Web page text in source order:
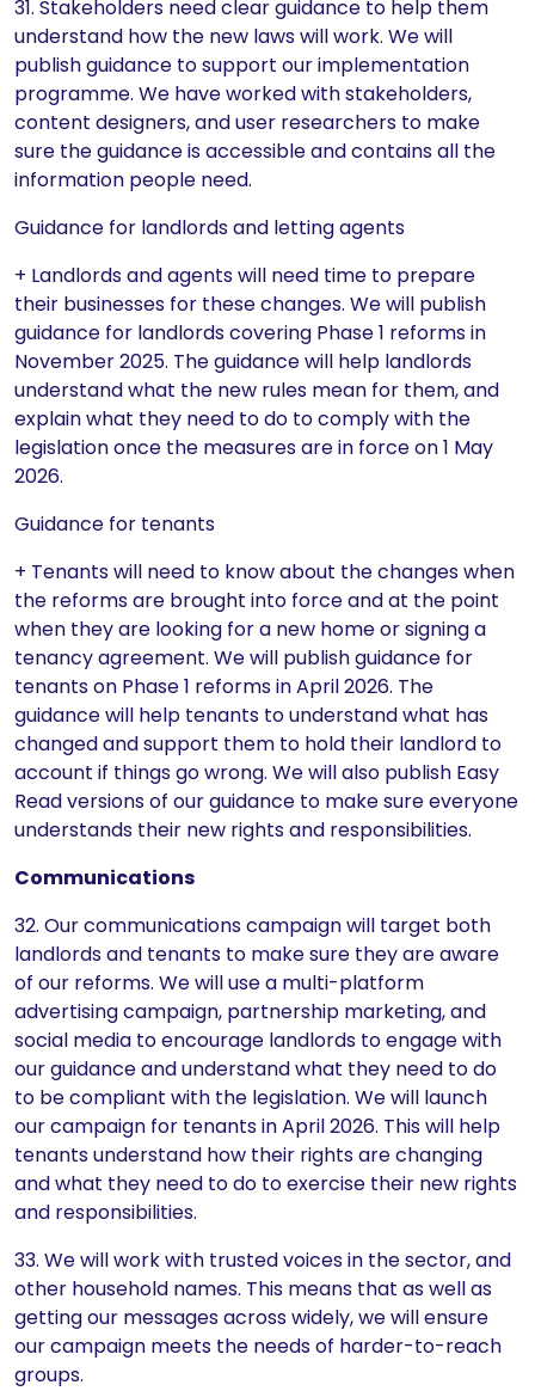
31. Stakeholders need clear guidance to help them
understand how the new laws will work. We will
publish guidance to support our implementation
programme. We have worked with stakeholders,
content designers, and user researchers to make
sure the guidance is accessible and contains all the
information people need.
Guidance for landlords and letting agents
+ Landlords and agents will need time to prepare
their businesses for these changes. We will publish
guidance for landlords covering Phase 1 reforms in
November 2025. The guidance will help landlords
understand what the new rules mean for them, and
explain what they need to do to comply with the
legislation once the measures are in force on 1 May
2026.
Guidance for tenants
+ Tenants will need to know about the changes when
the reforms are brought into force and at the point
when they are looking for a new home or signing a
tenancy agreement. We will publish guidance for
tenants on Phase 1 reforms in April 2026. The
guidance will help tenants to understand what has
changed and support them to hold their landlord to
account if things go wrong. We will also publish Easy
Read versions of our guidance to make sure everyone
understands their new rights and responsibilities.
Communications
32. Our communications campaign will target both
landlords and tenants to make sure they are aware
of our reforms. We will use a multi-platform
advertising campaign, partnership marketing, and
social media to encourage landlords to engage with
our guidance and understand what they need to do
to be compliant with the legislation. We will launch
our campaign for tenants in April 2026. This will help
tenants understand how their rights are changing
and what they need to do to exercise their new rights
and responsibilities.
33. We will work with trusted voices in the sector, and
other household names. This means that as well as
getting our messages across widely, we will ensure
our campaign meets the needs of harder-to-reach
groups.